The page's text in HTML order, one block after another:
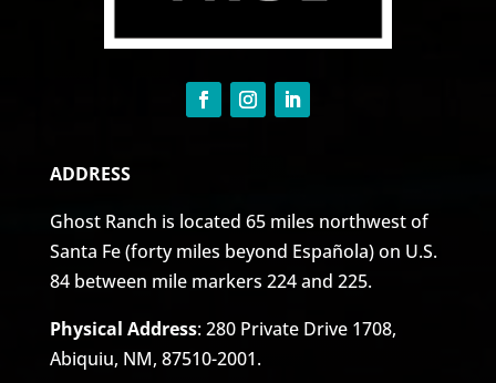
ADDRESS
Ghost Ranch is located 65 miles northwest of
Santa Fe (forty miles beyond Española) on U.S.
84 between mile markers 224 and 225.
Physical Address: 280 Private Drive 1708,
Abiquiu, NM, 87510-2001.